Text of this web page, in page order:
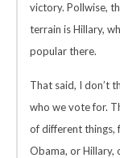
victory. Pollwise,
terrain is Hillary,
popular there.
That said, I don’t
who we vote for.
of different things,
Obama, or Hillary,